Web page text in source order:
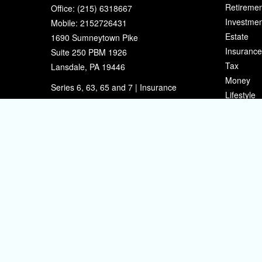
Office: (215) 6318667
Mobile: 2152726431
1690 Sumneytown Pike
Suite 250 PBM 1926
Lansdale, PA 19446
Series 6, 63, 65 and 7 | Insurance
Estate
Insurance
Tax
Money
Lifestyle